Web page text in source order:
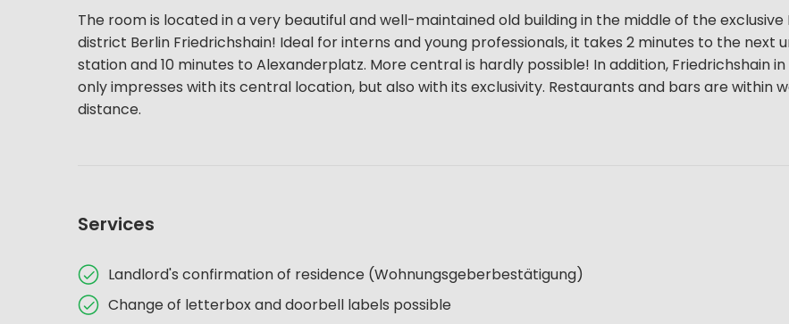
The room is located in a very beautiful and well-maintained old building in the middle of the exclusive
district Berlin Friedrichshain! Ideal for interns and young professionals, it takes 2 minutes to the next
station and 10 minutes to Alexanderplatz. More central is hardly possible! In addition, Friedrichshain
only impresses with its central location, but also with its exclusivity. Restaurants and bars are within
distance.
Services
Landlord's confirmation of residence (Wohnungsgeberbestätigung)
Change of letterbox and doorbell labels possible